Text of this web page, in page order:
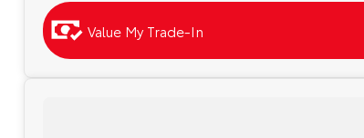
Value My Trade-In